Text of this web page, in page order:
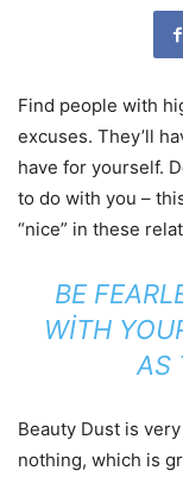
Find people with
excuses. They’ll
have for yourself.
to do with you –
“nice” in these
BE
WITH
AS
Beauty Dust is
nothing, which is